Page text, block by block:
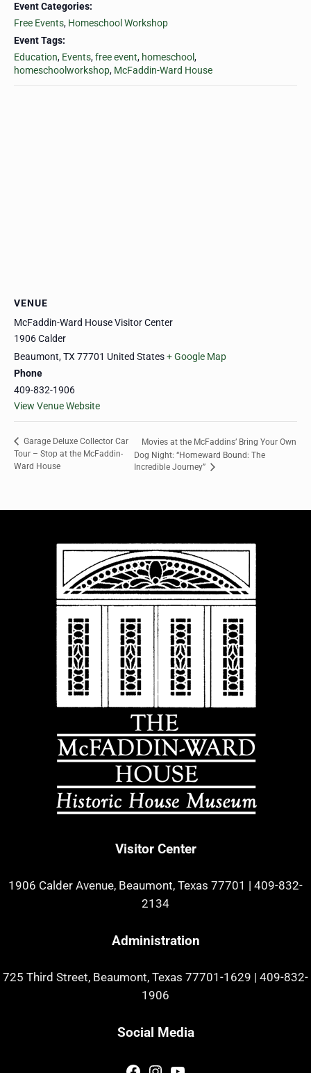
Event Categories:
Free Events, Homeschool Workshop
Event Tags:
Education, Events,free event, homeschool,
homeschoolworkshop, McFaddin-Ward House
VENUE
McFaddin-Ward House Visitor Center
1906 Calder
Beaumont,TX 77701 United States+ Google Map
Phone
409-832-1906
View Venue Website
Garage Deluxe Collector Car
Tour – Stop at the McFaddin-
Ward House
Movies at the McFaddins’ Bring Your Own
Dog Night: “Homeward Bound: The
Incredible Journey”
Visitor Center
1906 Calder Avenue, Beaumont, Texas 77701 | 409-832-
2134
Administration
725 Third Street, Beaumont, Texas 77701-1629 | 409-832-
1906
Social Media